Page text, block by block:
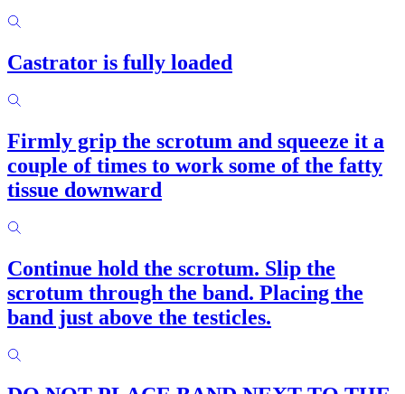
Castrator is fully loaded
Firmly grip the scrotum and squeeze it a
couple of times to work some of the fatty
tissue downward
Continue hold the scrotum. Slip the
scrotum through the band. Placing the
band just above the testicles.